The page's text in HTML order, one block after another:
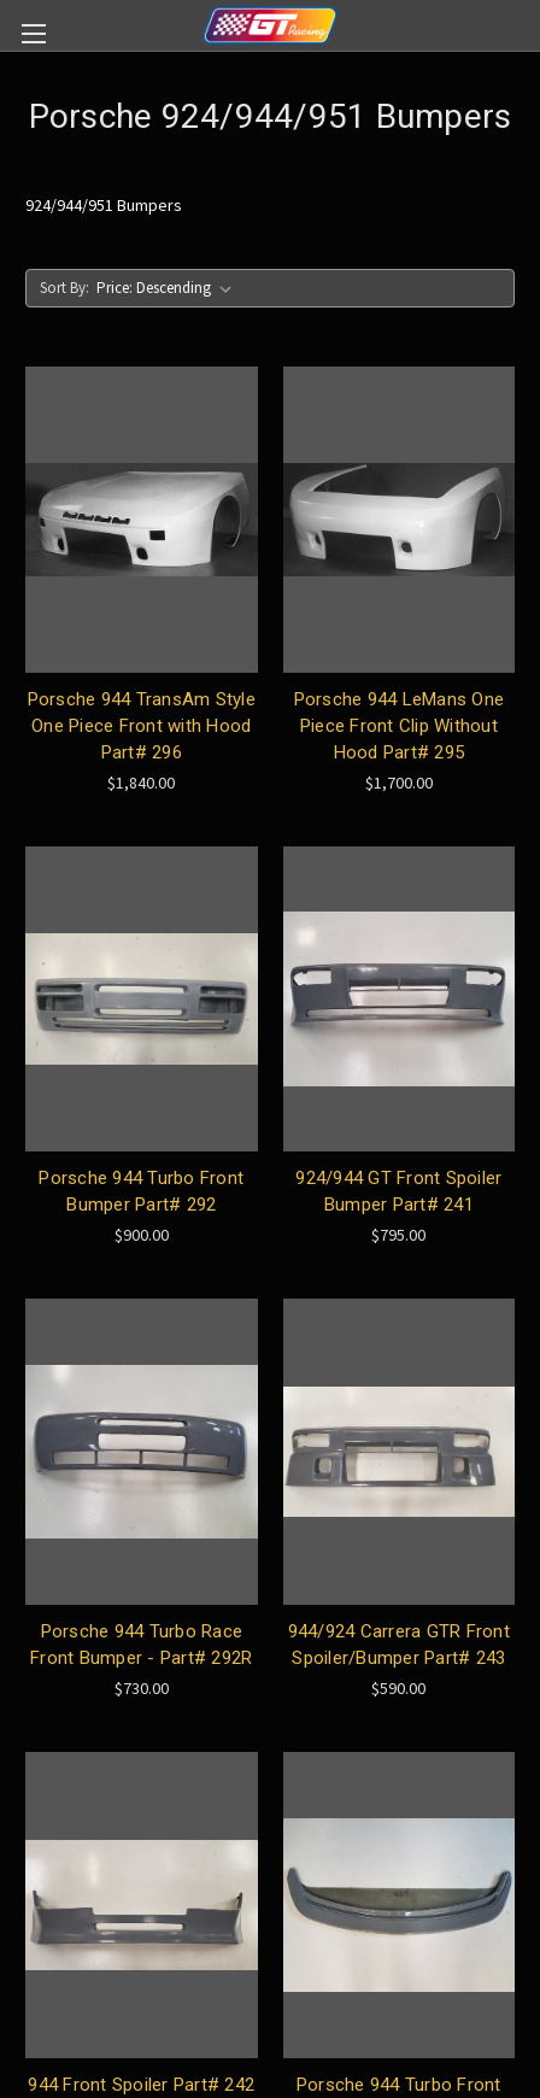
Porsche 924/944/951 Bumpers
924/944/951 Bumpers
Sort By:
Porsche 944 TransAm Style
One Piece Front with Hood
Part# 296
$1,840.00
Porsche 944 LeMans One
Piece Front Clip Without
Hood Part# 295
$1,700.00
Porsche 944 Turbo Front
Bumper Part# 292
$900.00
924/944 GT Front Spoiler
Bumper Part# 241
$795.00
Porsche 944 Turbo Race
Front Bumper - Part# 292R
$730.00
944/924 Carrera GTR Front
Spoiler/Bumper Part# 243
$590.00
944 Front Spoiler Part# 242
Porsche 944 Turbo Front